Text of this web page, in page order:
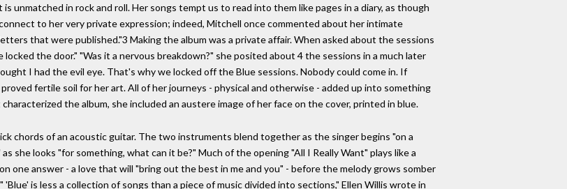
unmatched in rock and roll. Her songs tempt us to read into them like pages in a diary, as though
to her very private expression; indeed, Mitchell once commented about her intimate
that were published."3 Making the album was a private affair. When asked about the sessions
the door." "Was it a nervous breakdown?" she posited about 4 the sessions in a much later
I had the evil eye. That's why we locked off the Blue sessions. Nobody could come in. If
fertile soil for her art. All of her journeys - physical and otherwise - added up into something
the album, she included an austere image of her face on the cover, printed in blue.
chords of an acoustic guitar. The two instruments blend together as the singer begins "on a
she looks "for something, what can it be?" Much of the opening "All I Really Want" plays like a
one answer - a love that will "bring out the best in me and you" - before the melody grows somber
is less a collection of songs than a piece of music divided into sections," Ellen Willis wrote in